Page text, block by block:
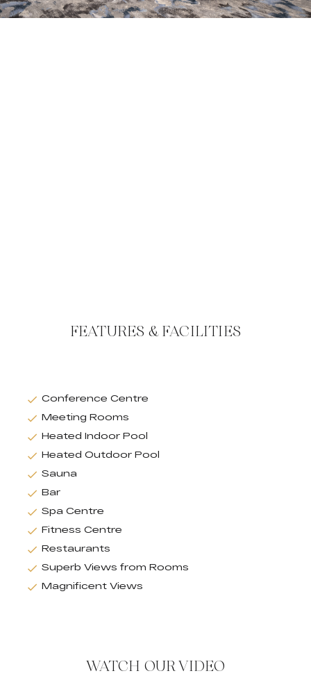
FEATURES & FACILITIES
Conference Centre
Meeting Rooms
Heated Indoor Pool
Heated Outdoor Pool
Sauna
Bar
Spa Centre
Fitness Centre
Restaurants
Superb Views from Rooms
Magnificent Views
WATCH OUR VIDEO